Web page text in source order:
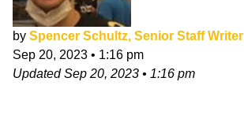
by Spencer Schultz, Senior Staff Writer
Sep 20, 2023 • 1:16 pm
UpdatedSep 20, 2023 • 1:16 pm